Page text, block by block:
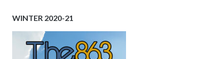
WINTER 2020-21